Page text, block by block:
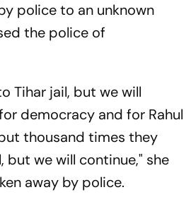
police to an unknown
the police of
Tihar jail, but we will
democracy and for Rahul
thousand times they
but we will continue," she
away by police.